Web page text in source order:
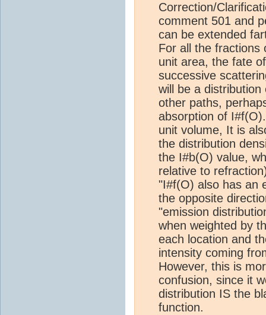
Correction/
comment 501 and
can be extended
For all the fractions
unit area, the fate
successive
will be a
other paths,
absorption of
unit volume, It is
the distribution
the I#b(O) value,
relative to
"I#f(O) also has an
the opposite
"emission
when weighted by
each location and
intensity coming
However, this is
confusion, since it
distribution IS the
function.